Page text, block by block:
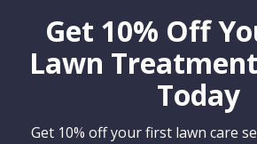
Get 10% Off
Lawn
Today
Get 10% off your first lawn care